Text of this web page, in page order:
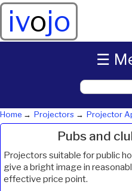
ivojo
Home Projectors Projector
Pubs and
Projectors suitable for public
give a bright image in
effective price point.
☰